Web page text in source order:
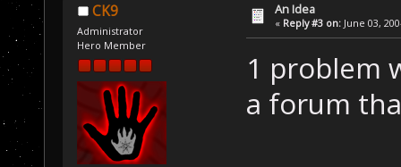
CK9
Administrator
Hero Member
An Idea
« Reply #3 on: June 03,
1 problem
a forum